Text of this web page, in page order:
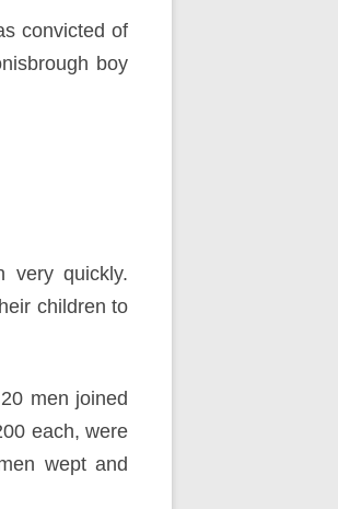
convicted of
boy
very quickly.
children to
men joined
each, were
wept and